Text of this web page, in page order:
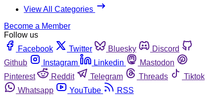
View All Categories
Become a Member
Follow us
Facebook
Twitter Bluesky
Discord
Github
Instagram Linkedin
Mastodon
Pinterest
Reddit Telegram Threads
Tiktok
Whatsapp
YouTube
RSS